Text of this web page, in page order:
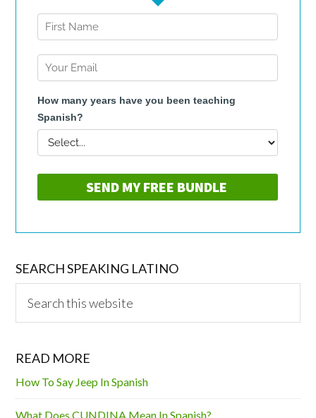
SEARCH SPEAKING LATINO
this
READ MORE
How To Say Jeep In Spanish
What Does CUNDINA Mean In Spanish?